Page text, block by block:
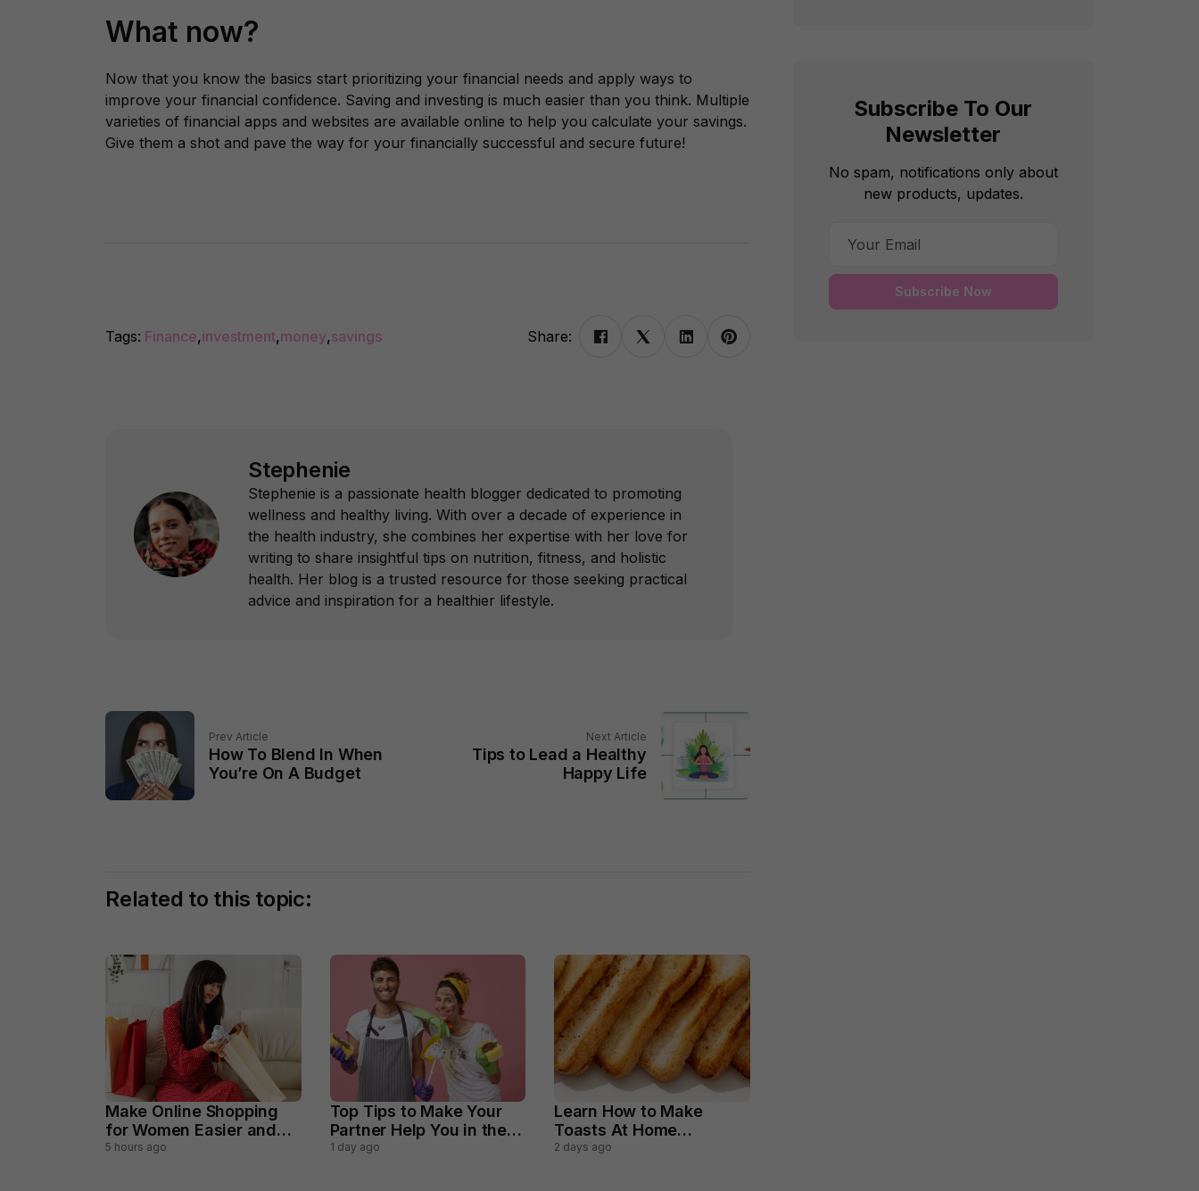
What now?
Now that you know the basics start prioritizing your financial needs and apply ways to
improve your financial confidence. Saving and investing is much easier than you think. Multiple
varieties of financial apps and websites are available online to help you calculate your savings.
Give them a shot and pave the way for your financially successful and secure future!
Tags: Finance,investment,money,savings Share:
Stephenie
Stephenie is a passionate health blogger dedicated to promoting
wellness and healthy living. With over a decade of experience in
the health industry, she combines her expertise with her love for
writing to share insightful tips on nutrition, fitness, and holistic
health. Her blog is a trusted resource for those seeking practical
advice and inspiration for a healthier lifestyle.
Prev Article
How To Blend In When
You’re On A Budget
Next Article
Tips to Lead a Healthy
Happy Life
Related to this topic:
Make Online Shopping
for Women Easier and
Smarter
5 hours ago
Top Tips to Make Your
Partner Help You in the
Household Chores
1 day ago
Learn How to Make
Toasts At Home
Perfectly
2 days ago
Subscribe To Our
Newsletter
No spam, notifications only about
new products, updates.
Subscribe Now